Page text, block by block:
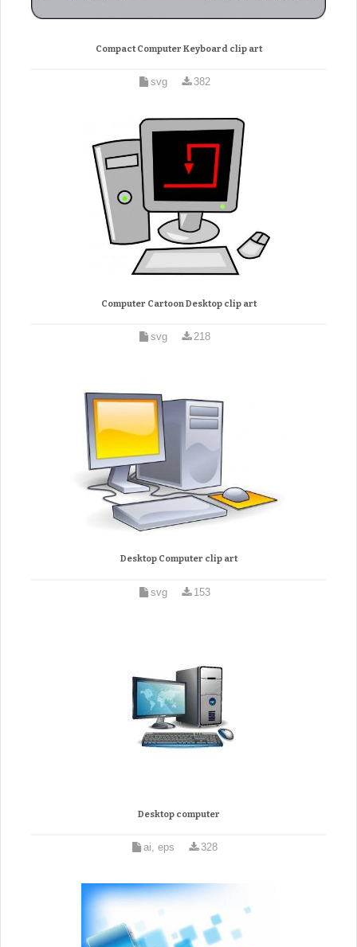
Compact Computer Keyboard clip art
svg 382
Computer Cartoon Desktop clip art
svg 218
Desktop Computer clip art
svg 153
Desktop computer
ai, eps 328